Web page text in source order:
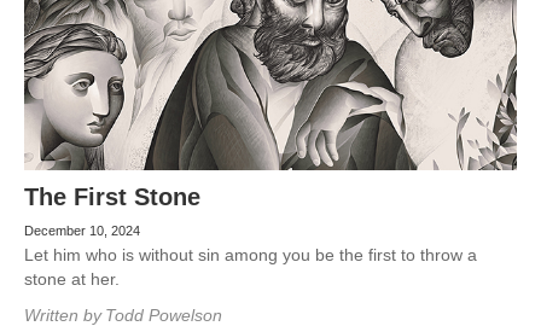
The First Stone
December 10, 2024
Let him who is without sin among you be the first to throw a
stone at her.
Written by Todd Powelson